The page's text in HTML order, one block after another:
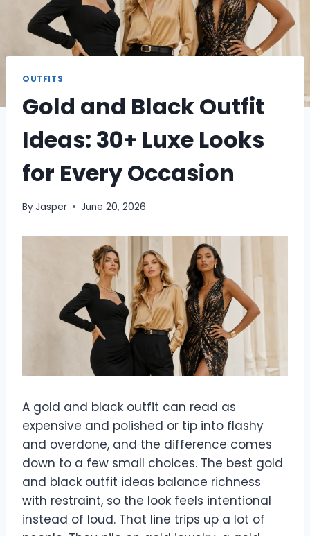
OUTFITS
Gold and Black Outfit
Ideas: 30+ Luxe Looks
for Every Occasion
ByJasper June 20, 2026
A gold and black outfit can read as
expensive and polished or tip into flashy
and overdone, and the difference comes
down to a few small choices. The best gold
and black outfit ideas balance richness
with restraint, so the look feels intentional
instead of loud. That line trips up a lot of